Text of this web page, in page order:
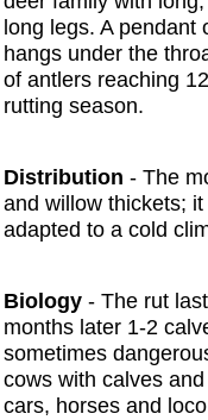
long legs. A pendant
hangs under the
of antlers reaching
rutting season.
Distribution - The
and willow thickets;
adapted to a cold
Biology- The rut
months later 1-2
sometimes
cows with calves
cars, horses and